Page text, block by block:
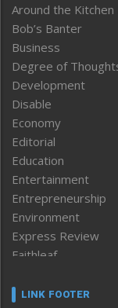
Around the Kitchen
Bob’s Banter
Business
Degree of
Development
Disable
Economy
Editorial
Education
Entertainment
Entrepreneurship
Environment
Express Review
Faithleaf
Frontpage
LINK FOOTER